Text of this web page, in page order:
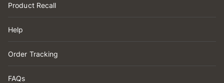
Product Recall
Help
Order Tracking
FAQs